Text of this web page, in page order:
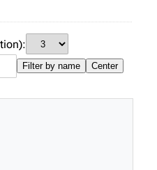
Filter by name
Center